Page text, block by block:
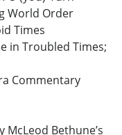
World Order
Times
in Troubled Times;
Commentary
Bethune’s